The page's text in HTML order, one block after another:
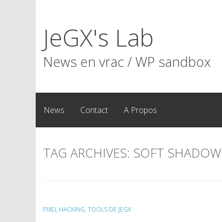
JeGX's Lab
News en vrac / WP sandbox
News Contact A Propos
TAG ARCHIVES: SOFT SHADOW
PIXEL HACKING, TOOLS DE JEGX